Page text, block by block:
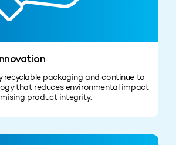
recyclable packaging and continue to
that reduces environmental impact
product integrity.